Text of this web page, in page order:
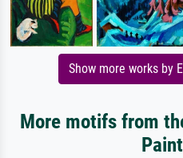
Show more works by
More motifs from